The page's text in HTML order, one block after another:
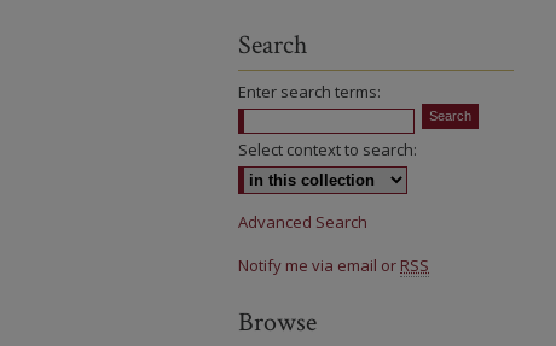
Search
Enter search terms:
Select context to search:
Advanced Search
Notify me via email or RSS
Browse